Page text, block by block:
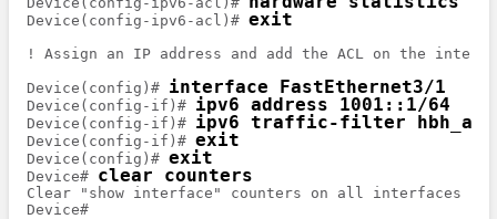
Device(config-ipv6-acl)# exit
! Assign an IP address and add the ACL on the
Device(config)# interface FastEthernet3/1
Device(config-if)# ipv6 address 1001::1/64
Device(config-if)# ipv6 traffic-filter
Device(config-if)# exit
Device(config)# exit
Device# clear counters
Clear "show interface" counters on all interfaces
Device#